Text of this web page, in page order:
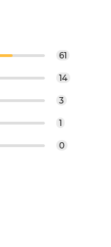
61
14
3
1
0